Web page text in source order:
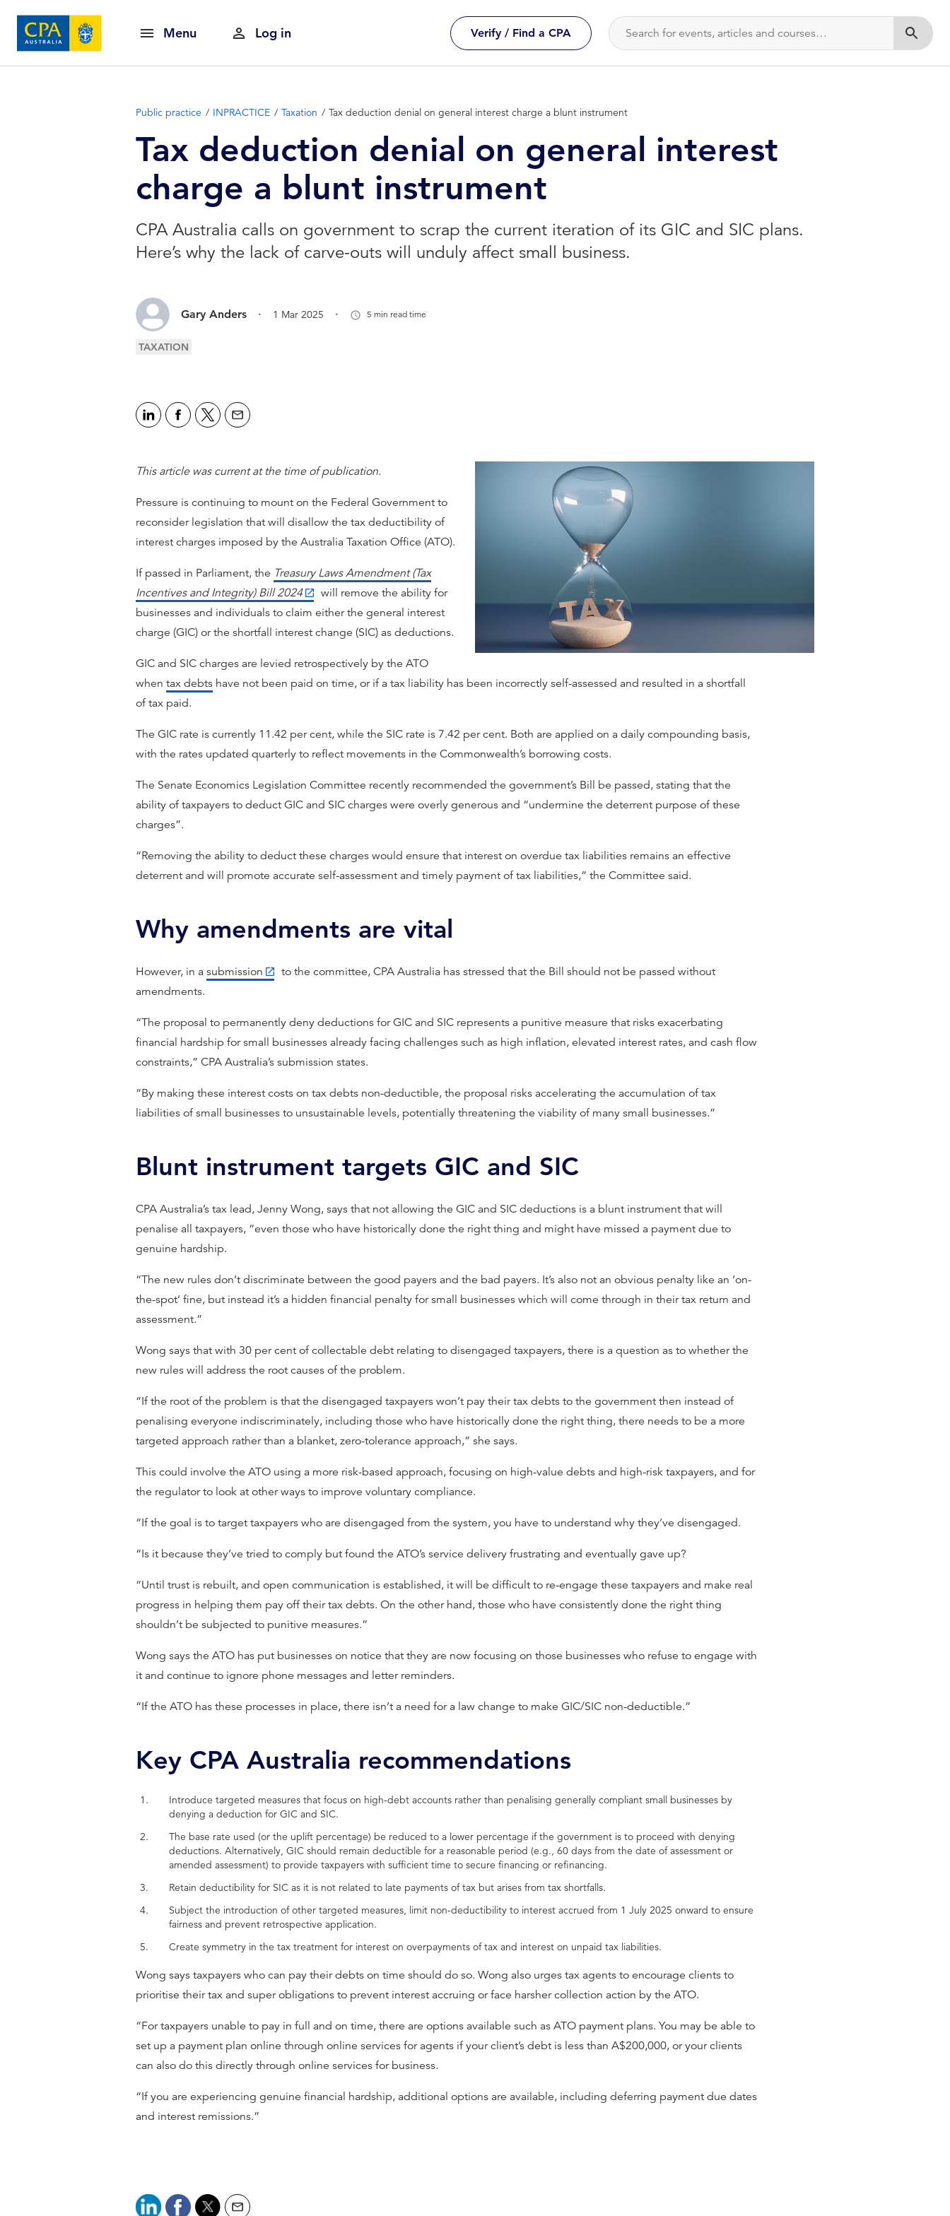
Menu Log in Verify / Find a CPA
Submit
Public practice INPRACTICE Taxation Tax deduction denial on general interest charge a blunt instrument
Tax deduction denial on general interest
charge a blunt instrument
CPA Australia calls on government to scrap the current iteration of its GIC and SIC plans.
Here’s why the lack of carve-outs will unduly affect small business.
Gary Anders . 1 Mar 2025 . 5 min read time
TAXATION
This article was current at the time of publication.
Pressure is continuing to mount on the Federal Government to
reconsider legislation that will disallow the tax deductibility of
interest charges imposed by the Australia Taxation Office (ATO).
If passed in Parliament, the Treasury Laws Amendment (Tax
Incentives and Integrity) Bill 2024
will remove the ability for
businesses and individuals to claim either the general interest
charge (GIC) or the shortfall interest change (SIC) as deductions.
GIC and SIC charges are levied retrospectively by the ATO
when tax debts have not been paid on time, or if a tax liability has been incorrectly self-assessed and resulted in a shortfall
of tax paid.
The GIC rate is currently 11.42 per cent, while the SIC rate is 7.42 per cent. Both are applied on a daily compounding basis,
with the rates updated quarterly to reflect movements in the Commonwealth’s borrowing costs.
The Senate Economics Legislation Committee recently recommended the government’s Bill be passed, stating that the
ability of taxpayers to deduct GIC and SIC charges were overly generous and “undermine the deterrent purpose of these
charges”.
“Removing the ability to deduct these charges would ensure that interest on overdue tax liabilities remains an effective
deterrent and will promote accurate self-assessment and timely payment of tax liabilities,” the Committee said.
Why amendments are vital
However, in a submission
to the committee, CPA Australia has stressed that the Bill should not be passed without
amendments.
“The proposal to permanently deny deductions for GIC and SIC represents a punitive measure that risks exacerbating
financial hardship for small businesses already facing challenges such as high inflation, elevated interest rates, and cash flow
constraints,” CPA Australia’s submission states.
“By making these interest costs on tax debts non-deductible, the proposal risks accelerating the accumulation of tax
liabilities of small businesses to unsustainable levels, potentially threatening the viability of many small businesses.”
Blunt instrument targets GIC and SIC
CPA Australia’s tax lead, Jenny Wong, says that not allowing the GIC and SIC deductions is a blunt instrument that will
penalise all taxpayers, “even those who have historically done the right thing and might have missed a payment due to
genuine hardship.
“The new rules don’t discriminate between the good payers and the bad payers. It’s also not an obvious penalty like an ‘on-
the-spot’ fine, but instead it’s a hidden financial penalty for small businesses which will come through in their tax return and
assessment.”
Wong says that with 30 per cent of collectable debt relating to disengaged taxpayers, there is a question as to whether the
new rules will address the root causes of the problem.
“If the root of the problem is that the disengaged taxpayers won’t pay their tax debts to the government then instead of
penalising everyone indiscriminately, including those who have historically done the right thing, there needs to be a more
targeted approach rather than a blanket, zero-tolerance approach,” she says.
This could involve the ATO using a more risk-based approach, focusing on high-value debts and high-risk taxpayers, and for
the regulator to look at other ways to improve voluntary compliance.
“If the goal is to target taxpayers who are disengaged from the system, you have to understand why they’ve disengaged.
“Is it because they’ve tried to comply but found the ATO’s service delivery frustrating and eventually gave up?
“Until trust is rebuilt, and open communication is established, it will be difficult to re-engage these taxpayers and make real
progress in helping them pay off their tax debts. On the other hand, those who have consistently done the right thing
shouldn’t be subjected to punitive measures.”
Wong says the ATO has put businesses on notice that they are now focusing on those businesses who refuse to engage with
it and continue to ignore phone messages and letter reminders.
“If the ATO has these processes in place, there isn’t a need for a law change to make GIC/SIC non-deductible.”
Key CPA Australia recommendations
Introduce targeted measures that focus on high-debt accounts rather than penalising generally compliant small businesses by
denying a deduction for GIC and SIC.
The base rate used (or the uplift percentage) be reduced to a lower percentage if the government is to proceed with denying
deductions. Alternatively, GIC should remain deductible for a reasonable period (e.g., 60 days from the date of assessment or
amended assessment) to provide taxpayers with sufficient time to secure financing or refinancing.
Retain deductibility for SIC as it is not related to late payments of tax but arises from tax shortfalls.
Subject the introduction of other targeted measures, limit non-deductibility to interest accrued from 1 July 2025 onward to ensure
fairness and prevent retrospective application.
Create symmetry in the tax treatment for interest on overpayments of tax and interest on unpaid tax liabilities.
Wong says taxpayers who can pay their debts on time should do so. Wong also urges tax agents to encourage clients to
prioritise their tax and super obligations to prevent interest accruing or face harsher collection action by the ATO.
“For taxpayers unable to pay in full and on time, there are options available such as ATO payment plans. You may be able to
set up a payment plan online through online services for agents if your client’s debt is less than A$200,000, or your clients
can also do this directly through online services for business.
“If you are experiencing genuine financial hardship, additional options are available, including deferring payment due dates
and interest remissions.”